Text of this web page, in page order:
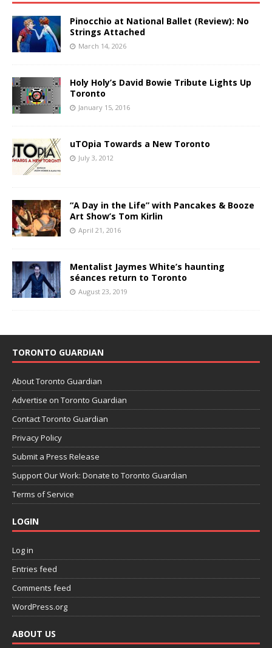
Pinocchio at National Ballet (Review): No
Strings Attached
March 14, 2026
Holy Holy’s David Bowie Tribute Lights Up
Toronto
January 15, 2016
uTOpia Towards a New Toronto
July 3, 2012
“A Day in the Life” with Pancakes & Booze
Art Show’s Tom Kirlin
April 21, 2016
Mentalist Jaymes White’s haunting
séances return to Toronto
August 23, 2019
TORONTO GUARDIAN
About Toronto Guardian
Advertise on Toronto Guardian
Contact Toronto Guardian
Privacy Policy
Submit a Press Release
Support Our Work: Donate to Toronto Guardian
Terms of Service
LOGIN
Log in
Entries feed
Comments feed
WordPress.org
ABOUT US